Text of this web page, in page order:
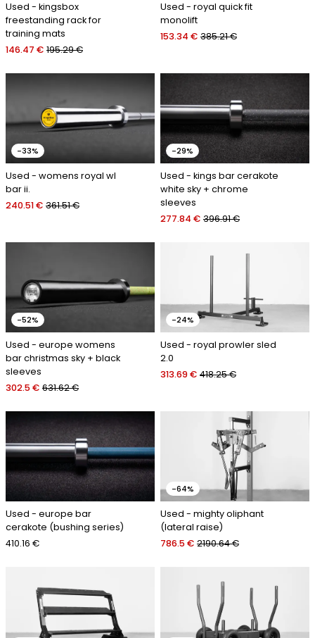
Used - kingsbox
freestanding rack for
training mats
146.47 € 195.29 €
Used - royal quick fit
monolift
153.34 € 385.21 €
-33%
Used - womens royal wl
bar ii.
240.51 € 361.51 €
-29%
Used - kings bar cerakote
white sky + chrome
sleeves
277.84 € 396.91 €
-52%
Used - europe womens
bar christmas sky + black
sleeves
302.5 € 631.62 €
-24%
Used - royal prowler sled
2.0
313.69 € 418.25 €
Used - europe bar
cerakote (bushing series)
410.16 €
-64%
Used - mighty oliphant
(lateral raise)
786.5 € 2190.64 €